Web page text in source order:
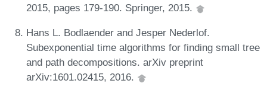
2015, pages 179-190. Springer, 2015.
Hans L. Bodlaender and Jesper Nederlof.
Subexponential time algorithms for finding small tree
and path decompositions. arXiv preprint
arXiv:1601.02415, 2016.